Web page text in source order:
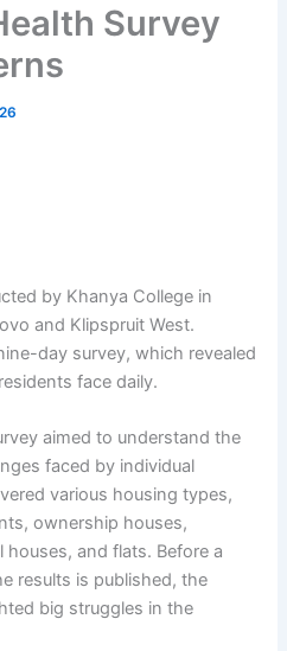
Survey
by Khanya College in
and Klipspruit West.
day survey, which revealed
face daily.
aimed to understand the
faced by individual
various housing types,
ownership houses,
and flats. Before a
results is published, the
big struggles in the